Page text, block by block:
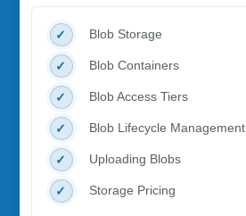
Blob Storage
Blob Containers
Blob Access Tiers
Blob Lifecycle Management
Uploading Blobs
Storage Pricing